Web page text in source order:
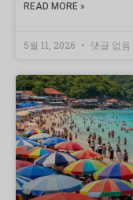
READ MORE »
5월 11, 2026 댓글 없음